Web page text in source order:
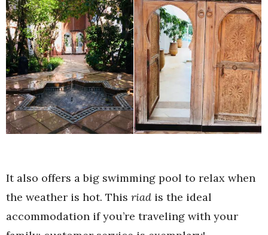
It also offers a big swimming pool to relax when
the weather is hot. This riad is the ideal
accommodation if you’re traveling with your